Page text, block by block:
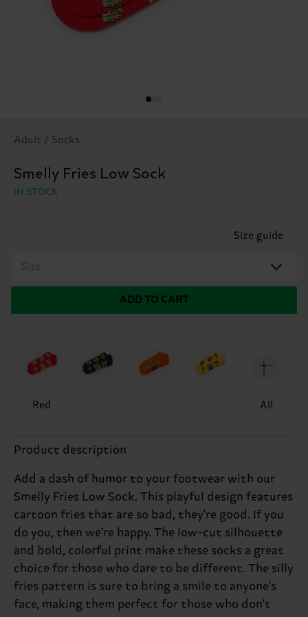
Adult / Socks
Smelly Fries Low Sock
IN STOCK
Size guide
Size
ADD TO CART
Red All
Product description
Add a dash of humor to your footwear with our
Smelly Fries Low Sock. This playful design features
cartoon fries that are so bad, they're good. If you
do you, then we're happy. The low-cut silhouette
and bold, colorful print make these socks a great
choice for those who dare to be different. The silly
fries pattern is sure to bring a smile to anyone's
face, making them perfect for those who don't